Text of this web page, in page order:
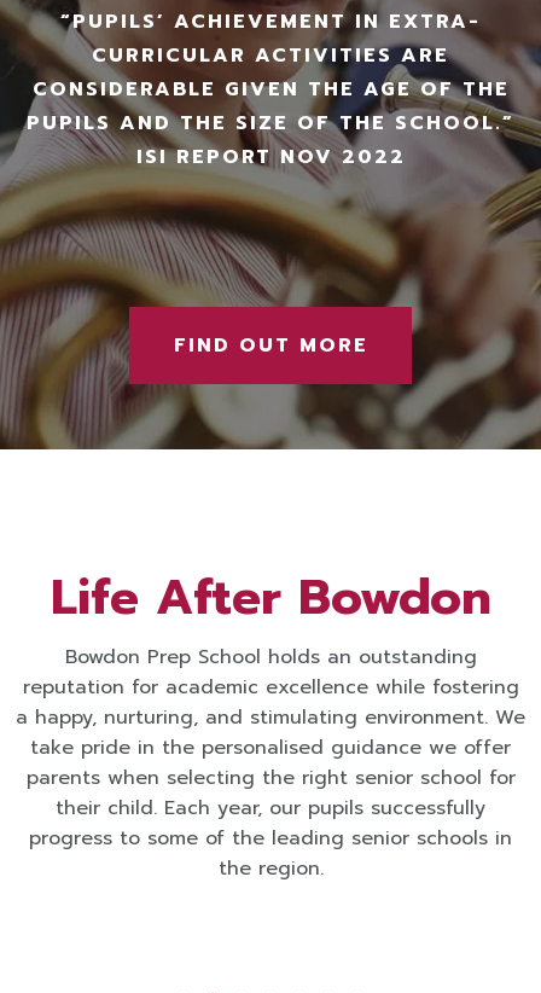
“PUPILS’ ACHIEVEMENT IN EXTRA-
CURRICULAR ACTIVITIES ARE
CONSIDERABLE GIVEN THE AGE OF THE
PUPILS AND THE SIZE OF THE SCHOOL.”
ISI REPORT NOV 2022
FIND OUT MORE
Life After Bowdon
Bowdon Prep School holds an outstanding
reputation for academic excellence while fostering
a happy, nurturing, and stimulating environment. We
take pride in the personalised guidance we offer
parents when selecting the right senior school for
their child. Each year, our pupils successfully
progress to some of the leading senior schools in
the region.